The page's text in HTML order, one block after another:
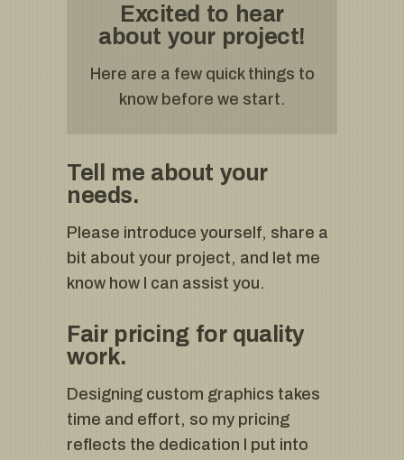
Excited to hear
about your project!
Here are a few quick things to
know before we start.
Tell me about your
needs.
Please introduce yourself, share a
bit about your project, and let me
know how I can assist you.
Fair pricing for quality
work.
Designing custom graphics takes
time and effort, so my pricing
reflects the dedication I put into